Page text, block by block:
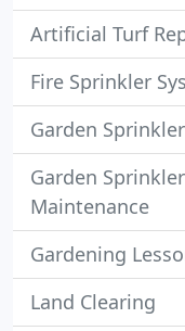
Artificial Turf
Fire Sprinkler
Garden
Garden
Maintenance
Gardening
Land Clearing